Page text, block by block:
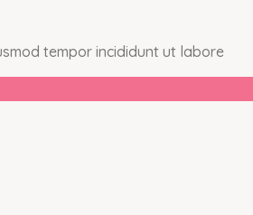
tempor incididunt ut labore